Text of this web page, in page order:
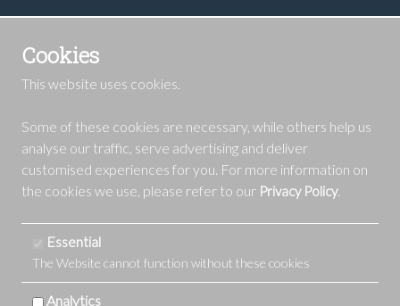
Cookies
This website uses cookies.
Some of these cookies are necessary, while others help us
analyse our traffic, serve advertising and deliver
customised experiences for you. For more information on
the cookies we use, please refer to our Privacy Policy.
Essential
The Website cannot function without these cookies
Analytics